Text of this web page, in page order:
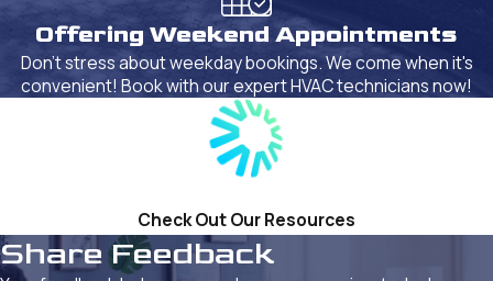
Offering Weekend Appointments
Don't stress about weekday bookings. We come when it's
convenient! Book with our expert HVAC technicians now!
Check Out Our Resources
Share Feedback